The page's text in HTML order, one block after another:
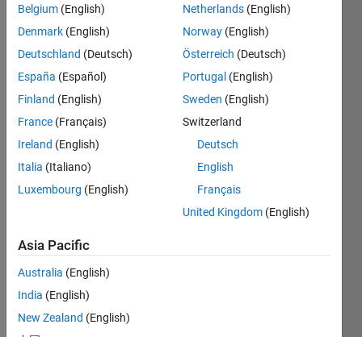
Inco
nsis
samp
le
Samp
le
time
(9.7
5e-
Belgium (English)
Denmark (English)
Deutschland (Deutsch)
España (Español)
Finland (English)
France (Français)
Ireland (English)
Italia (Italiano)
Luxembourg (English)
Netherlands (English)
Norway (English)
Österreich (Deutsch)
Portugal (English)
Sweden (English)
Switzerland
Deutsch
English
Français
United Kingdom (English)
Asia Pacific
Australia (English)
India (English)
New Zealand (English)